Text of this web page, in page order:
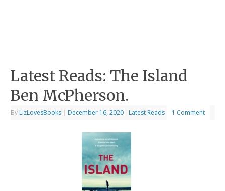
Latest Reads: The Island
Ben McPherson.
By LizLovesBooks | December 16, 2020 | Latest Reads 1 Comment